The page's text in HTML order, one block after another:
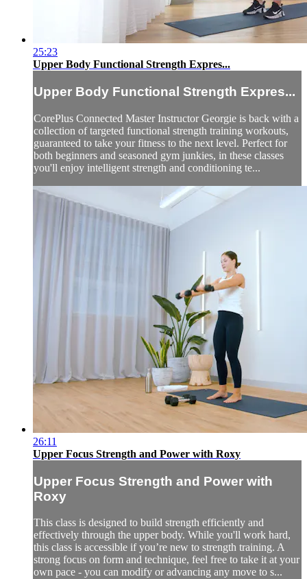
25:23
Upper Body Functional Strength Expres...
Upper Body Functional Strength Expres...
CorePlus Connected Master Instructor Georgie is back with a
collection of targeted functional strength training workouts,
guaranteed to take your fitness to the next level. Perfect for
both beginners and seasoned gym junkies, in these classes
you'll enjoy intelligent strength and conditioning te...
26:11
Upper Focus Strength and Power with Roxy
Upper Focus Strength and Power with
Roxy
This class is designed to build strength efficiently and
effectively through the upper body. While you'll work hard,
this class is accessible if you’re new to strength training. A
strong focus on form and technique, feel free to take it at your
own pace - you can modify or advancing any move to s...